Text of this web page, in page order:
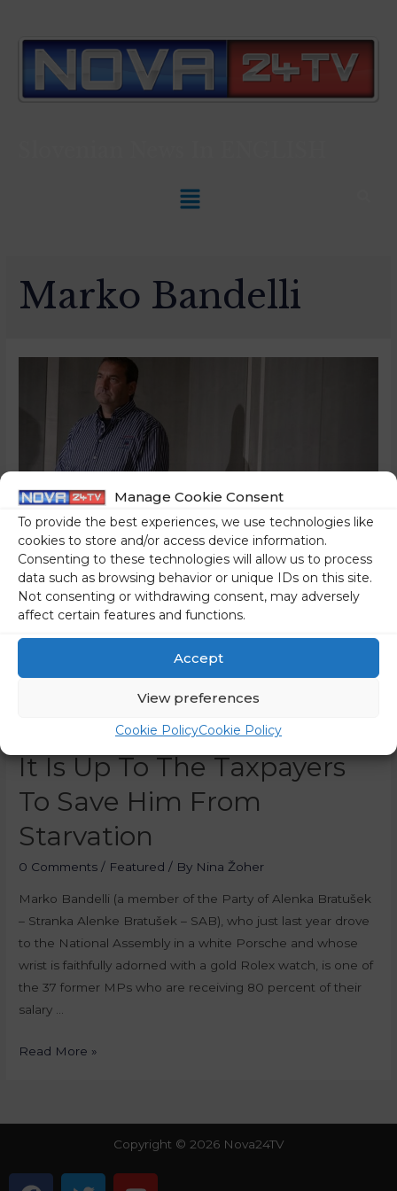
Manage Cookie Consent
To provide the best experiences, we use technologies like
cookies to store and/or access device information.
Consenting to these technologies will allow us to process
data such as browsing behavior or unique IDs on this site.
Not consenting or withdrawing consent, may adversely
affect certain features and functions.
Accept
View preferences
Cookie PolicyCookie Policy
Marko Bandelli
Marko Bandelli, The
Entrepreneur With A Gold
Rolex And A Porsche, Is
Unemployable – And Now,
It Is Up To The Taxpayers
To Save Him From
Starvation
0 Comments / Featured / By Nina Žoher
Marko Bandelli (a member of the Party of Alenka Bratušek
– Stranka Alenke Bratušek – SAB), who just last year drove
to the National Assembly in a white Porsche and whose
wrist is faithfully adorned with a gold Rolex watch, is one of
the 37 former MPs who are receiving 80 percent of their
salary …
Read More »
Copyright © 2026 Nova24TV